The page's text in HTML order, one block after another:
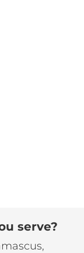
serve?